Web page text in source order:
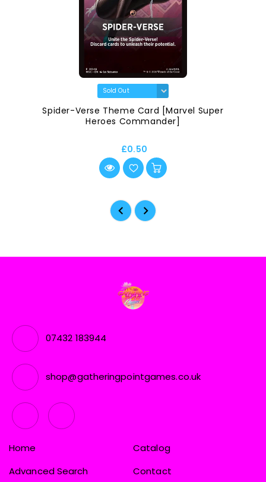
Spider-Verse Theme Card [Marvel Super
Heroes Commander]
£0.50
07432 183944
shop@gatheringpointgames.co.uk
Home
Catalog
Advanced Search
Contact